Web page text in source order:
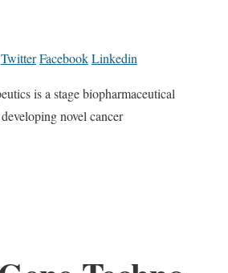
TwitterFacebookLinkedin
is a stage biopharmaceutical
novel cancer